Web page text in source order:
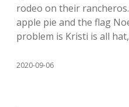
rodeo on their
apple pie and the flag
problem is Kristi is all
2020-09-06